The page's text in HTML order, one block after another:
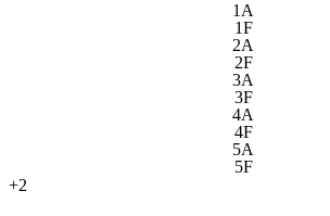
1A
1F
2A
2F
3A
3F
4A
4F
5A
5F
+2